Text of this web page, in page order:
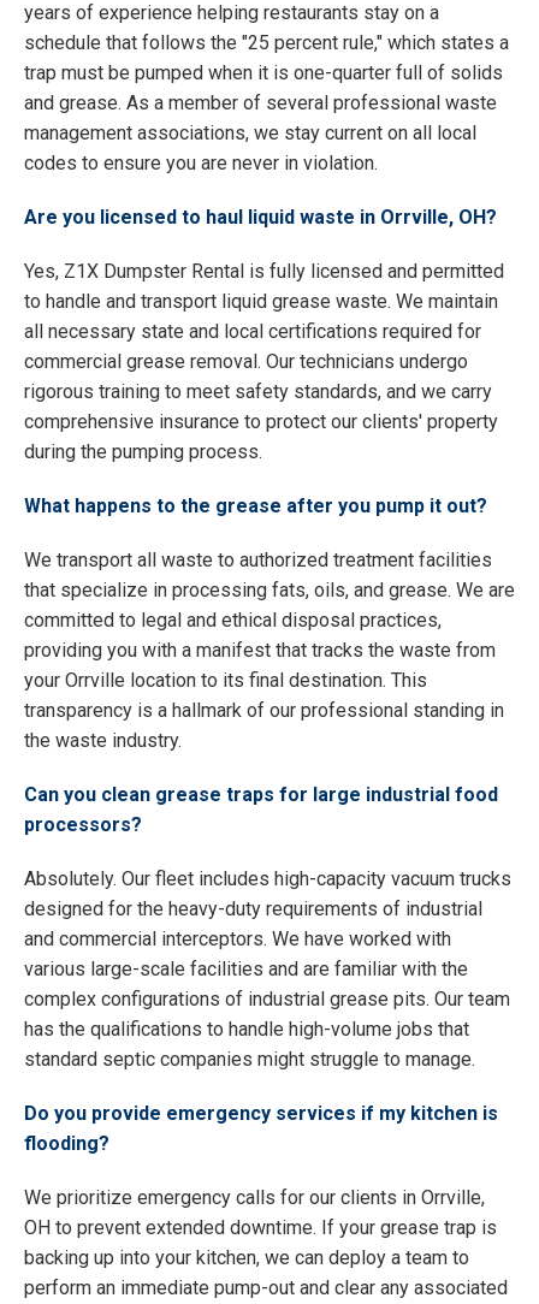
years of experience helping restaurants stay on a
schedule that follows the "25 percent rule," which states a
trap must be pumped when it is one-quarter full of solids
and grease. As a member of several professional waste
management associations, we stay current on all local
codes to ensure you are never in violation.
Are you licensed to haul liquid waste in Orrville, OH?
Yes, Z1X Dumpster Rental is fully licensed and permitted
to handle and transport liquid grease waste. We maintain
all necessary state and local certifications required for
commercial grease removal. Our technicians undergo
rigorous training to meet safety standards, and we carry
comprehensive insurance to protect our clients' property
during the pumping process.
What happens to the grease after you pump it out?
We transport all waste to authorized treatment facilities
that specialize in processing fats, oils, and grease. We are
committed to legal and ethical disposal practices,
providing you with a manifest that tracks the waste from
your Orrville location to its final destination. This
transparency is a hallmark of our professional standing in
the waste industry.
Can you clean grease traps for large industrial food
processors?
Absolutely. Our fleet includes high-capacity vacuum trucks
designed for the heavy-duty requirements of industrial
and commercial interceptors. We have worked with
various large-scale facilities and are familiar with the
complex configurations of industrial grease pits. Our team
has the qualifications to handle high-volume jobs that
standard septic companies might struggle to manage.
Do you provide emergency services if my kitchen is
flooding?
We prioritize emergency calls for our clients in Orrville,
OH to prevent extended downtime. If your grease trap is
backing up into your kitchen, we can deploy a team to
perform an immediate pump-out and clear any associated